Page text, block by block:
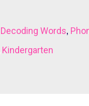
Decoding Words,
Kindergarten